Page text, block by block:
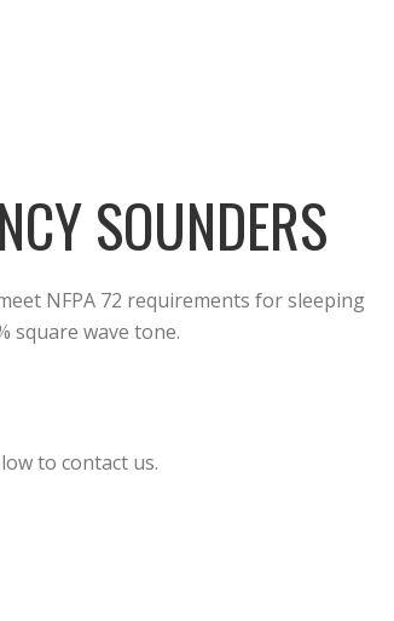
SOUNDERS
NFPA 72 requirements for sleeping
square wave tone.
to contact us.